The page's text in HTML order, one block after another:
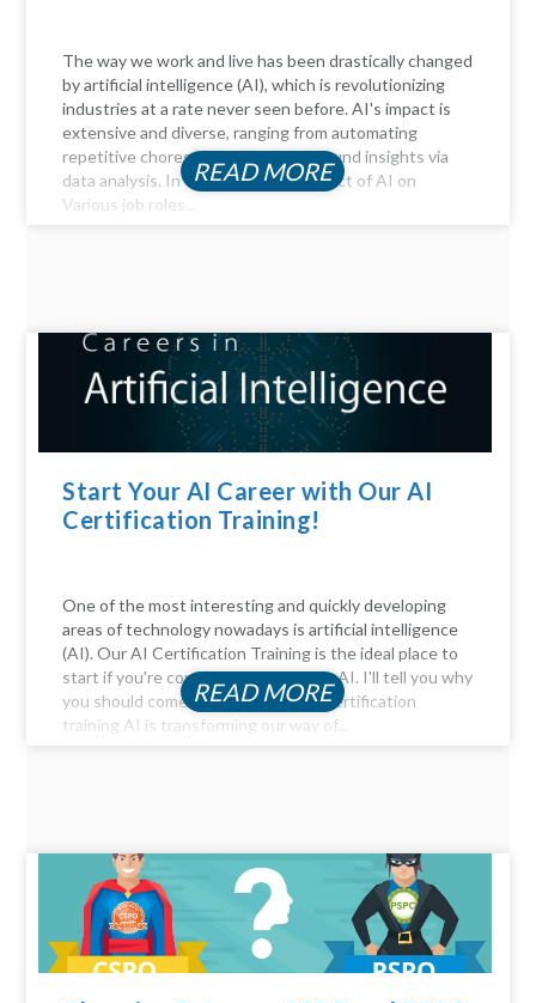
The way we work and live has been drastically changed
by artificial intelligence (AI), which is revolutionizing
industries at a rate never seen before. AI's impact is
extensive and diverse, ranging from automating
repetitive chores to delivering profound insights via
data analysis. In this article, the Impact of AI on
Various job roles...
READ MORE
Start Your AI Career with Our AI
Certification Training!
One of the most interesting and quickly developing
areas of technology nowadays is artificial intelligence
(AI). Our AI Certification Training is the ideal place to
start if you're considering a career in AI. I'll tell you why
you should come. Be Part of the AI certification
training AI is transforming our way of...
READ MORE